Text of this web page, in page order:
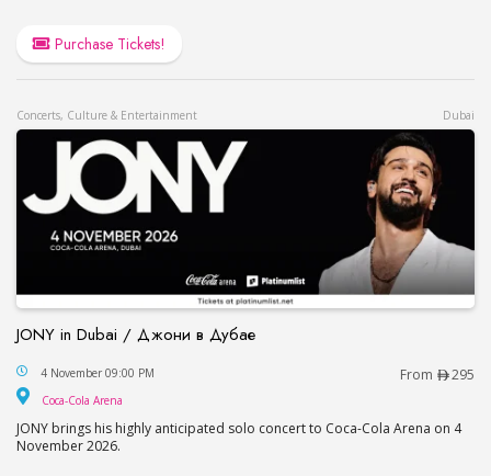
Purchase Tickets!
Concerts, Culture & Entertainment Dubai
JONY in Dubai / Джони в Дубае
JONY in Dubai / Джони в Дубае
4 November 09:00 PM From 295
Coca-Cola Arena
JONY brings his highly anticipated solo concert to Coca-Cola Arena on 4
November 2026.